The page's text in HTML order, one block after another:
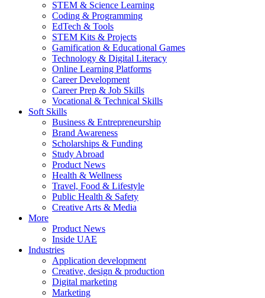
STEM & Science Learning
Coding & Programming
EdTech & Tools
STEM Kits & Projects
Gamification & Educational Games
Technology & Digital Literacy
Online Learning Platforms
Career Development
Career Prep & Job Skills
Vocational & Technical Skills
Soft Skills
Business & Entrepreneurship
Brand Awareness
Scholarships & Funding
Study Abroad
Product News
Health & Wellness
Travel, Food & Lifestyle
Public Health & Safety
Creative Arts & Media
More
Product News
Inside UAE
Industries
Application development
Creative, design & production
Digital marketing
Marketing